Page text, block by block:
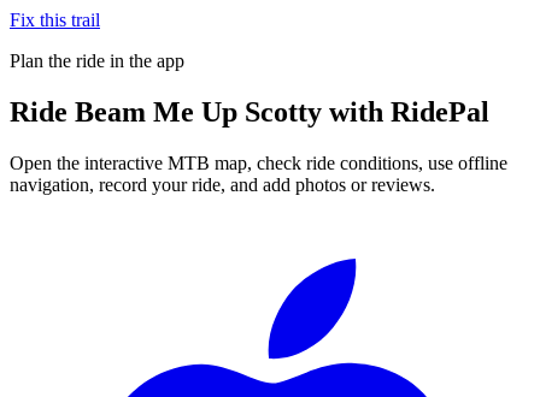
Fix this trail
Plan the ride in the app
Ride Beam Me Up Scotty with RidePal
Open the interactive MTB map, check ride conditions, use offline
navigation, record your ride, and add photos or reviews.